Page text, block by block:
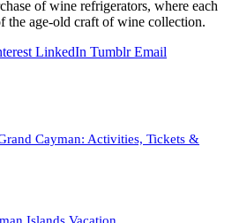
of wine refrigerators, where each
the age-old craft of wine collection.
LinkedIn Tumblr Email
Cayman: Activities, Tickets &